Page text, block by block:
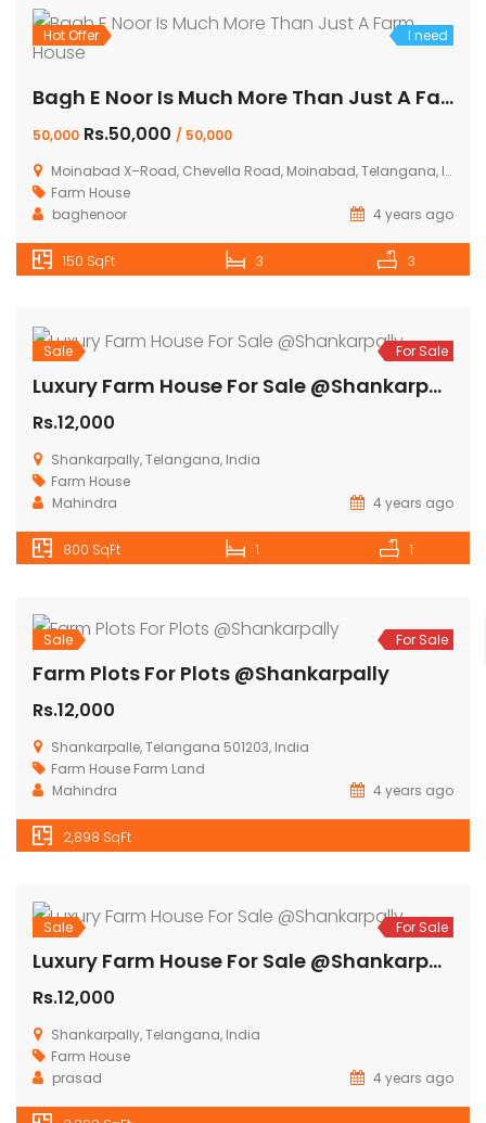
Hot Offer I need
Bagh E Noor Is Much More Than Just A Farm House
Moinabad X–Road, Chevella Road, Moinabad, Telangana, India
Farm House
baghenoor
4 years ago
150 SqFt
Rs.12,000
Shankarpally, Telangana, India
Farm House
800 SqFt 1 1
Sale